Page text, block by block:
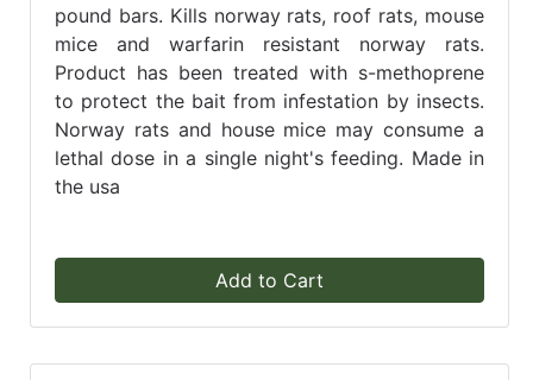
pound bars. Kills norway rats, roof rats, mouse
mice and warfarin resistant norway rats.
Product has been treated with s-methoprene
to protect the bait from infestation by insects.
Norway rats and house mice may consume a
lethal dose in a single night's feeding. Made in
the usa
Add to Cart